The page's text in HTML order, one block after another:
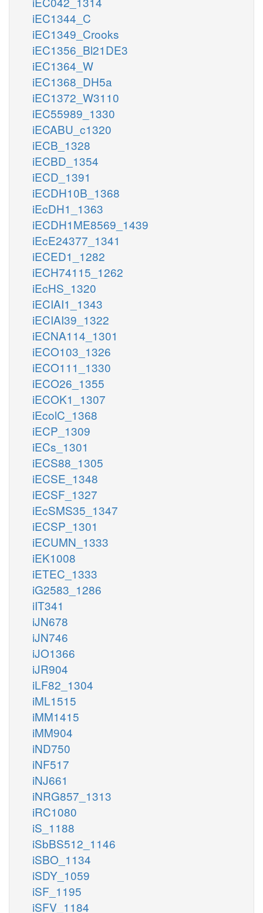
iEC1344_C
iEC1349_Crooks
iEC1356_Bl21DE3
iEC1364_W
iEC1368_DH5a
iEC1372_W3110
iEC55989_1330
iECABU_c1320
iECB_1328
iECBD_1354
iECD_1391
iECDH10B_1368
iEcDH1_1363
iECDH1ME8569_1439
iEcE24377_1341
iECED1_1282
iECH74115_1262
iEcHS_1320
iECIAI1_1343
iECIAI39_1322
iECNA114_1301
iECO103_1326
iECO111_1330
iECO26_1355
iECOK1_1307
iEcolC_1368
iECP_1309
iECs_1301
iECS88_1305
iECSE_1348
iECSF_1327
iEcSMS35_1347
iECSP_1301
iECUMN_1333
iEK1008
iETEC_1333
iG2583_1286
iIT341
iJN678
iJN746
iJO1366
iJR904
iLF82_1304
iML1515
iMM1415
iMM904
iND750
iNF517
iNJ661
iNRG857_1313
iRC1080
iS_1188
iSbBS512_1146
iSBO_1134
iSDY_1059
iSF_1195
iSFV_1184